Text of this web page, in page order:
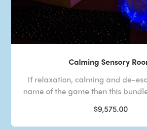
Calming Sensory
If relaxation, calming and de-
name of the game then this
$9,575.00